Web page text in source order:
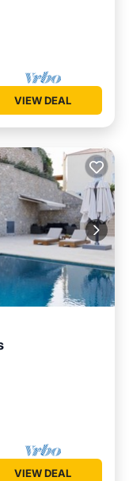
VIEW DEAL
Terrace
VIEW DEAL